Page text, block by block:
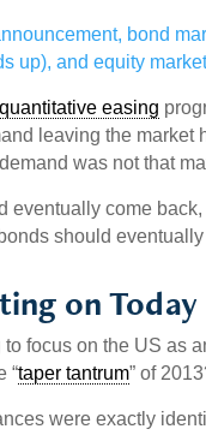
bond
up), and equity
quantitative easing
leaving the market
was not that
eventually come
should
on Today
focus on the US as
“taper tantrum” of
were exactly